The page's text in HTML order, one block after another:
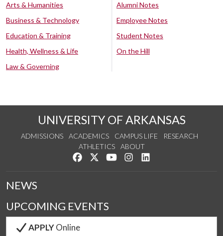
Arts & Humanities
Business & Technology
Education & Training
Health, Wellness & Life
Law & Governing
Alumni Notes
Employee Notes
Student Notes
On the Hill
UNIVERSITY OF ARKANSAS
ADMISSIONS ACADEMICS CAMPUS LIFE
RESEARCH
ATHLETICS
ABOUT
Like us on Facebook
Follow us on Twitter
Watch us on YouTube
See us on Instagram
NEWS
UPCOMING EVENTS
APPLYOnline